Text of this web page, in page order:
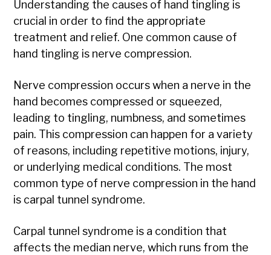
Understanding the causes of hand tingling is
crucial in order to find the appropriate
treatment and relief. One common cause of
hand tingling is nerve compression.
Nerve compression occurs when a nerve in the
hand becomes compressed or squeezed,
leading to tingling, numbness, and sometimes
pain. This compression can happen for a variety
of reasons, including repetitive motions, injury,
or underlying medical conditions. The most
common type of nerve compression in the hand
is carpal tunnel syndrome.
Carpal tunnel syndrome is a condition that
affects the median nerve, which runs from the